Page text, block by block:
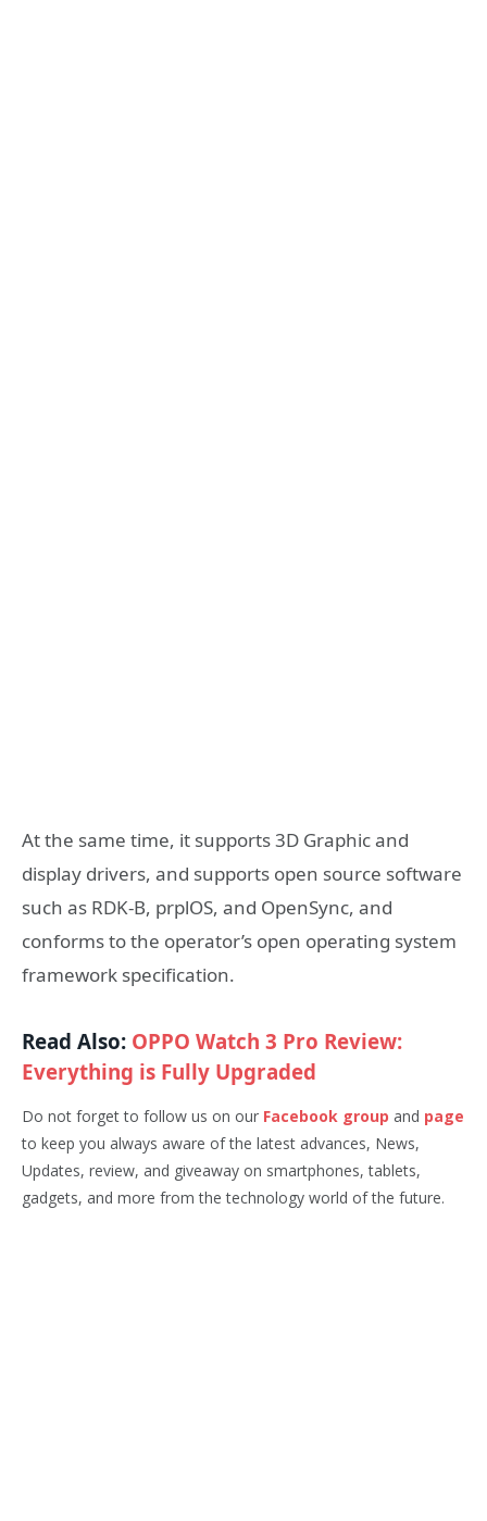
At the same time, it supports 3D Graphic and
display drivers, and supports open source software
such as RDK-B, prplOS, and OpenSync, and
conforms to the operator’s open operating system
framework specification.
Read Also: OPPO Watch 3 Pro Review:
Everything is Fully Upgraded
Do not forget to follow us on our Facebook group and page
to keep you always aware of the latest advances, News,
Updates, review, and giveaway on smartphones, tablets,
gadgets, and more from the technology world of the future.